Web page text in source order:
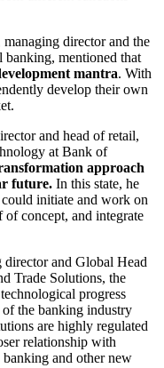
director and the
banking, mentioned that
mantra. With
develop their own
and head of retail,
at Bank of
approach
future. In this state, he
initiate and work on
of concept, and integrate
and Global Head
Trade Solutions, the
progress
of the banking industry
are highly regulated
relationship with
banking and other new